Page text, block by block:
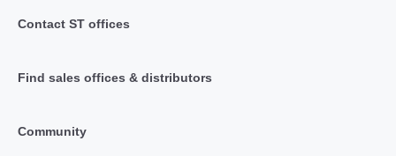
Contact ST offices
Find sales offices & distributors
Community